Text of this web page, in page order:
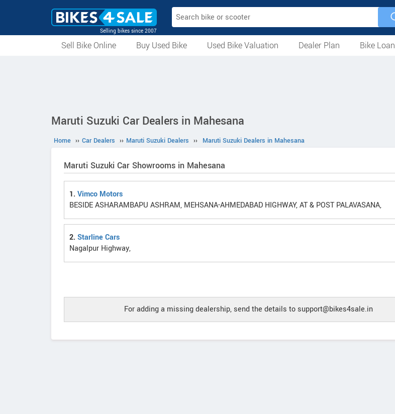
Selling bikes since 2007
Sell Bike Online
Buy Used Bike
Used Bike Valuation Dealer Plan
Bike Loan
Maruti Suzuki Car Dealers in Mahesana
Home ›› Car Dealers ›› Maruti Suzuki Dealers ›› Maruti Suzuki Dealers in Mahesana
Maruti Suzuki Car Showrooms in Mahesana
1. Vimco Motors
BESIDE ASHARAMBAPU ASHRAM, MEHSANA-AHMEDABAD HIGHWAY, AT & POST PALAVASANA,
2. Starline Cars
Nagalpur Highway,
For adding a missing dealership, send the details to support@bikes4sale.in